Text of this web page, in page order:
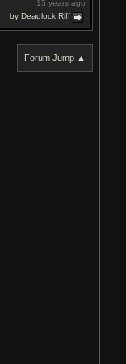
15 years ago
by Deadlock Riff
Forum Jump ▲